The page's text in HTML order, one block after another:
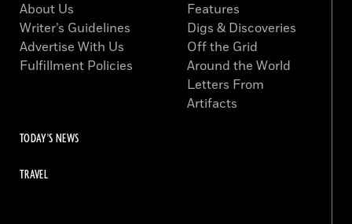
About Us
Writer’s Guidelines
Advertise With Us
Fulfillment Policies
Features
Digs & Discoveries
Off the Grid
Around the World
Letters From
Artifacts
TODAY'S NEWS
TRAVEL